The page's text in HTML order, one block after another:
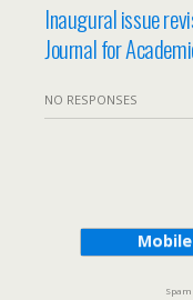
Inaugural issue
Journal for
NO RESPONSES
Mobile